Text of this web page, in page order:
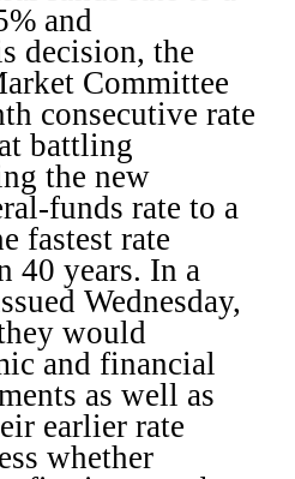
and
decision, the
Committee
consecutive rate
battling
the new
funds rate to a
fastest rate
40 years. In a
Wednesday,
would
and financial
as well as
earlier rate
whether